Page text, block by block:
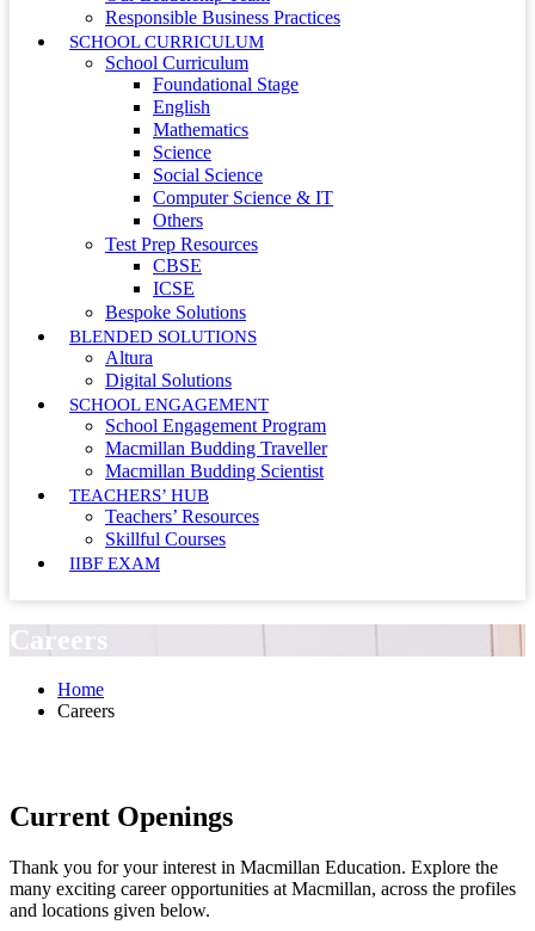
Responsible Business Practices
SCHOOL CURRICULUM
School Curriculum
Foundational Stage
English
Mathematics
Science
Social Science
Computer Science & IT
Others
Test Prep Resources
CBSE
ICSE
Bespoke Solutions
BLENDED SOLUTIONS
Altura
Digital Solutions
SCHOOL ENGAGEMENT
School Engagement Program
Macmillan Budding Traveller
Macmillan Budding Scientist
TEACHERS’ HUB
Teachers’ Resources
Skillful Courses
IIBF EXAM
Careers
Home
Careers
Current Openings
Thank you for your interest in Macmillan Education. Explore the
many exciting career opportunities at Macmillan, across the profiles
and locations given below.